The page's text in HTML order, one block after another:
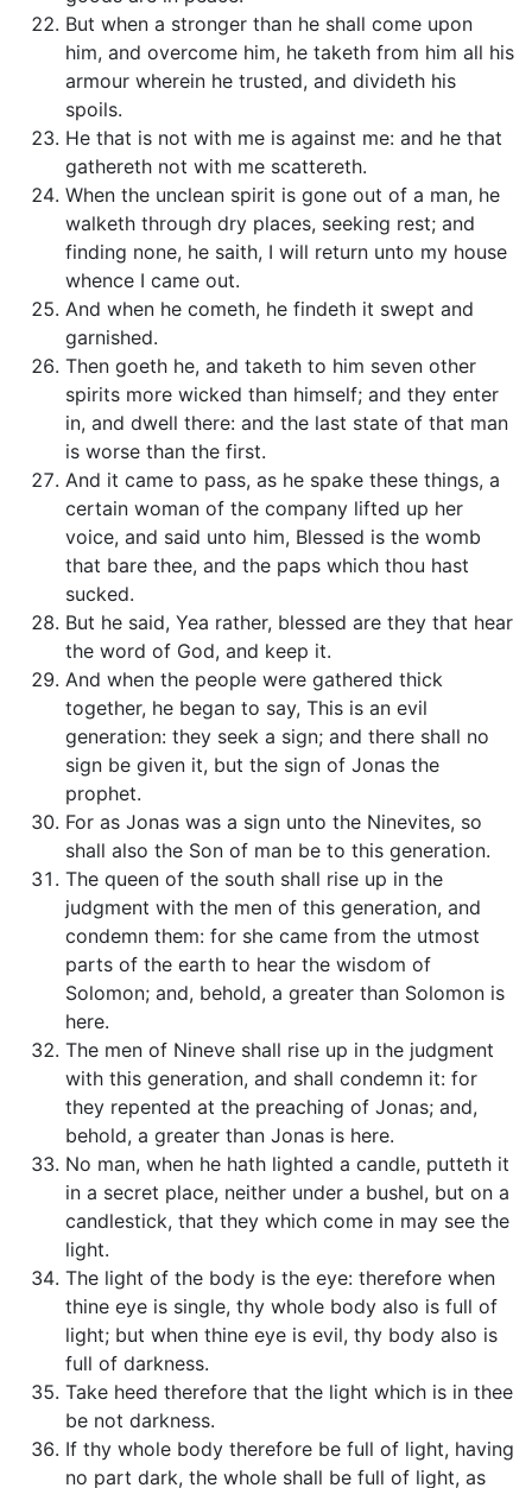
But when a stronger than he shall come upon
him, and overcome him, he taketh from him all his
armour wherein he trusted, and divideth his
spoils.
He that is not with me is against me: and he that
gathereth not with me scattereth.
When the unclean spirit is gone out of a man, he
walketh through dry places, seeking rest; and
finding none, he saith, I will return unto my house
whence I came out.
And when he cometh, he findeth it swept and
garnished.
Then goeth he, and taketh to him seven other
spirits more wicked than himself; and they enter
in, and dwell there: and the last state of that man
is worse than the first.
And it came to pass, as he spake these things, a
certain woman of the company lifted up her
voice, and said unto him, Blessed is the womb
that bare thee, and the paps which thou hast
sucked.
But he said, Yea rather, blessed are they that hear
the word of God, and keep it.
And when the people were gathered thick
together, he began to say, This is an evil
generation: they seek a sign; and there shall no
sign be given it, but the sign of Jonas the
prophet.
For as Jonas was a sign unto the Ninevites, so
shall also the Son of man be to this generation.
The queen of the south shall rise up in the
judgment with the men of this generation, and
condemn them: for she came from the utmost
parts of the earth to hear the wisdom of
Solomon; and, behold, a greater than Solomon is
here.
The men of Nineve shall rise up in the judgment
with this generation, and shall condemn it: for
they repented at the preaching of Jonas; and,
behold, a greater than Jonas is here.
No man, when he hath lighted a candle, putteth it
in a secret place, neither under a bushel, but on a
candlestick, that they which come in may see the
light.
The light of the body is the eye: therefore when
thine eye is single, thy whole body also is full of
light; but when thine eye is evil, thy body also is
full of darkness.
Take heed therefore that the light which is in thee
be not darkness.
If thy whole body therefore be full of light, having
no part dark, the whole shall be full of light, as